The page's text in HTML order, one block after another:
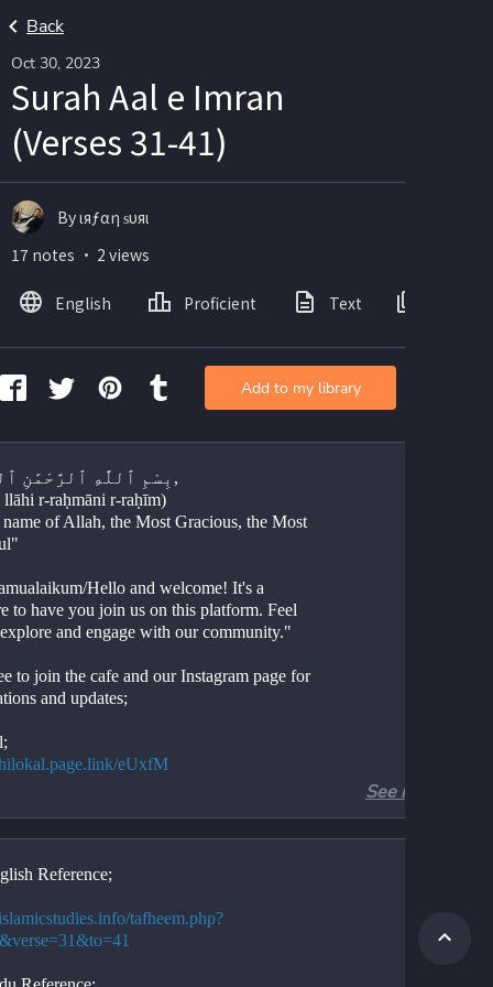
Back
Oct 30, 2023
Surah Aal e Imran
(Verses 31-41)
بِسْمِ ٱللَّٰهِ ٱلرَّحْمَٰنِ ٱلرَّحِيمِ,
llāhi r-raḥmāni r-raḥīm)
of Allah, the Most Gracious, the Most
Hello and welcome! It's a
to have you join us on this platform. Feel
and engage with our community."
to join the cafe and our Instagram page for
and updates;
eUxfM
e-Imran, Verses 31-41
See more
Reference;
tafheem.php?
By ιяƒαη ѕυяι
17 notes ・ 2 views
English Proficient Text
Add to my library